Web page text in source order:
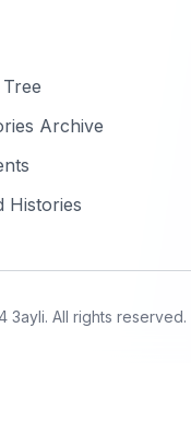
Archive
Histories
3ayli. All rights reserved.